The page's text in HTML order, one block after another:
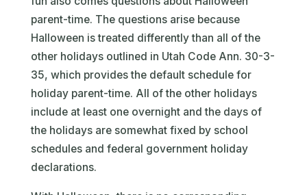
parent-time. The questions arise because
Halloween is treated differently than all of the
other holidays outlined in Utah Code Ann. 30-3-
35, which provides the default schedule for
holiday parent-time. All of the other holidays
include at least one overnight and the days of
the holidays are somewhat fixed by school
schedules and federal government holiday
declarations.